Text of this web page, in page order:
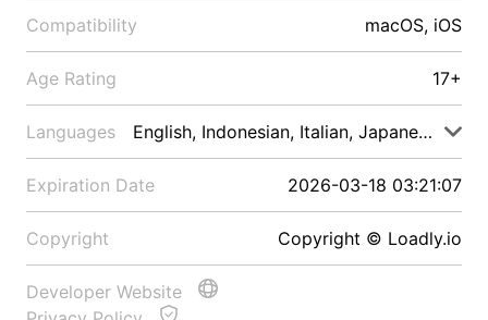
Compatibility macOS, iOS
Age Rating 17+
Languages English, Indonesian, Italian, Japanese, Malay
Expiration Date 2026-03-18 03:21:07
Copyright Copyright © Loadly.io
Developer Website